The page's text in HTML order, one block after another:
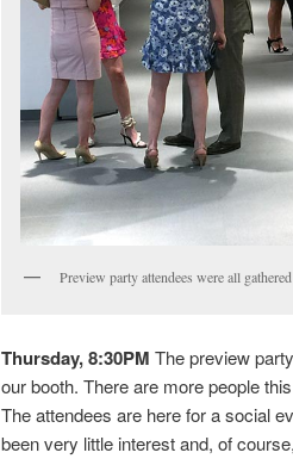
Preview party attendees were all
Thursday, 8:30PM The preview
our booth. There are more people
The attendees are here for a social
been very little interest and, of